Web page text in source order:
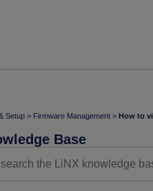
Setup > Firmware Management > How to
Base